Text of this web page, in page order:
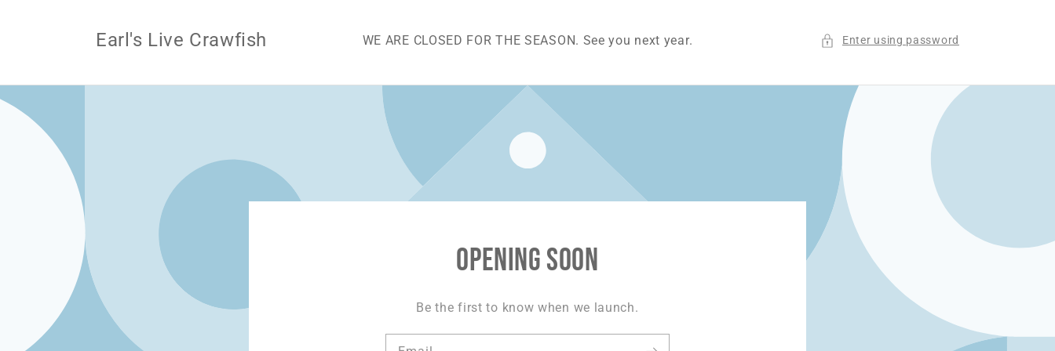
Earl's Live Crawfish WE ARE CLOSED FOR THE SEASON. See you next year. Enter using password
Opening soon
Be the first to know when we launch.